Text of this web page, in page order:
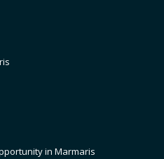
in Marmaris